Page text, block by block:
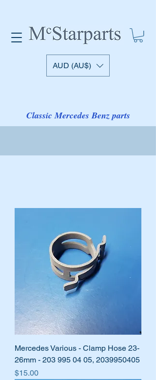
Classic Mercedes Benz parts
AUD (AU$)
Mercedes Various - Clamp Hose 23-
26mm - 203 995 04 05, 2039950405
Price
$15.00